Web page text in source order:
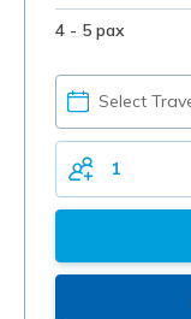
4 - 5 pax
PICK
YOUR
DATE
TOTAL
PERSONS